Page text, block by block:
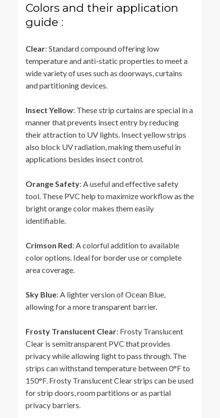
Colors and their application
guide :
Clear: Standard compound offering low
temperature and anti-static properties to meet a
wide variety of uses such as doorways, curtains
and partitioning devices.
Insect Yellow: These strip curtains are special in a
manner that prevents insect entry by reducing
their attraction to UV lights. Insect yellow strips
also block UV radiation, making them useful in
applications besides insect control.
Orange Safety: A useful and effective safety
tool. These PVC help to maximize workflow as the
bright orange color makes them easily
identifiable.
Crimson Red: A colorful addition to available
color options. Ideal for border use or complete
area coverage.
Sky Blue: A lighter version of Ocean Blue,
allowing for a more transparent barrier.
Frosty Translucent Clear: Frosty Translucent
Clear is semitransparent PVC that provides
privacy while allowing light to pass through. The
strips can withstand temperature between 0°F to
150°F. Frosty Translucent Clear strips can be used
for strip doors, room partitions or as partial
privacy barriers.